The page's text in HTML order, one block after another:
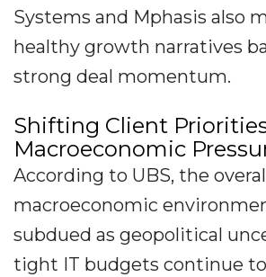
Systems and Mphasis also
healthy growth narratives
strong deal momentum.
Shifting Client
Macroeconomic
According to UBS, the
macroeconomic
subdued as geopolitical
tight IT budgets continue